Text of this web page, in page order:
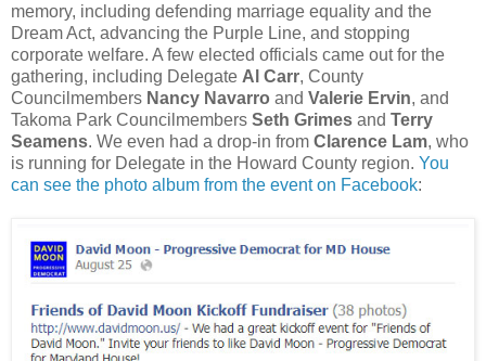
memory, including defending marriage equality and the
Dream Act, advancing the Purple Line, and stopping
corporate welfare. A few elected officials came out for the
gathering, including Delegate Al Carr, County
Councilmembers Nancy Navarro and Valerie Ervin, and
Takoma Park Councilmembers Seth Grimes and Terry
Seamens. We even had a drop-in from Clarence Lam, who
is running for Delegate in the Howard County region. You
can see the photo album from the event on Facebook: